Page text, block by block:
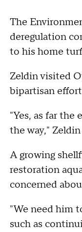
The
deregulation
to his home
Zeldin visited
bipartisan
"Yes, as far
the way,"
A growing
restoration
concerned
"We need him
such as